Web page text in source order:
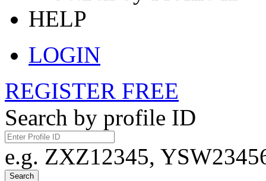
HELP
LOGIN
REGISTER FREE
Search by profile ID
e.g. ZXZ12345,
Search